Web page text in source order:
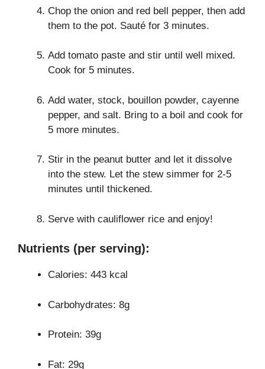
Chop the onion and red bell pepper, then add
them to the pot. Sauté for 3 minutes.
Add tomato paste and stir until well mixed.
Cook for 5 minutes.
Add water, stock, bouillon powder, cayenne
pepper, and salt. Bring to a boil and cook for
5 more minutes.
Stir in the peanut butter and let it dissolve
into the stew. Let the stew simmer for 2-5
minutes until thickened.
Serve with cauliflower rice and enjoy!
Nutrients (per serving):
Calories: 443 kcal
Carbohydrates: 8g
Protein: 39g
Fat: 29g